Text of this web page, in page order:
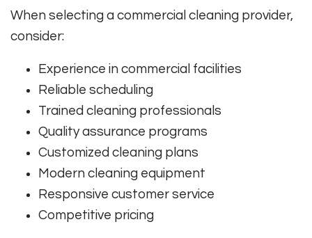
When selecting a commercial cleaning provider,
consider:
Experience in commercial facilities
Reliable scheduling
Trained cleaning professionals
Quality assurance programs
Customized cleaning plans
Modern cleaning equipment
Responsive customer service
Competitive pricing